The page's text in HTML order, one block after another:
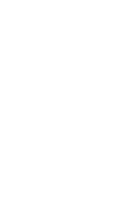
types that you
for Compliant
to allow users to